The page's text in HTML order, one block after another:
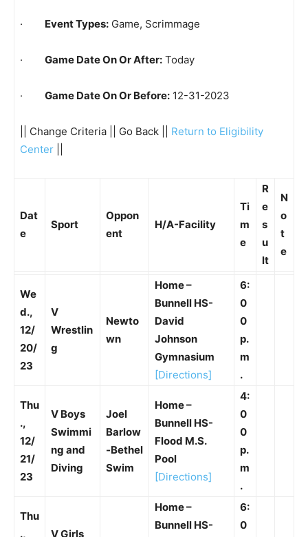
· Event Types: Game, Scrimmage
· Game Date On Or After: Today
· Game Date On Or Before: 12-31-2023
|| Change Criteria || Go Back || Return to Eligibility
Center
Dat
e
Sport
Oppon
ent
H/A-Facility
Ti
m
e
R
e
s
u
lt
N
o
t
e
We
d.,
12/
20/
23
V
Wrestlin
g
Newto
wn
Home –
Bunnell HS-
David
Johnson
Gymnasium
[Directions]
6:
0
0
p.
m
.
Thu
.,
12/
21/
23
V Boys
Swimmi
ng and
Diving
Joel
Barlow
-Bethel
Swim
Home –
Bunnell HS-
Flood M.S.
Pool
[Directions]
4:
0
0
p.
m
.
Thu
.,
V Girls
Home –
Bunnell HS-
6:
0